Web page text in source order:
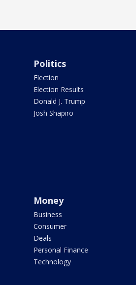
Politics
Election
Election Results
Donald J. Trump
Josh Shapiro
Money
Business
Consumer
Deals
Personal Finance
Technology